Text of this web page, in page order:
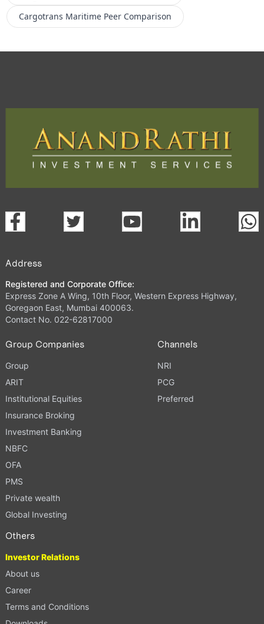
Cargotrans Maritime Peer Comparison
Address
Registered and Corporate Office:
Express Zone A Wing, 10th Floor, Western Express Highway,
Goregaon East, Mumbai 400063.
Contact No. 022-62817000
Group Companies
Group
ARIT
Institutional Equities
Insurance Broking
Investment Banking
NBFC
OFA
PMS
Private wealth
Global Investing
Channels
NRI
PCG
Preferred
Others
Investor Relations
About us
Career
Terms and Conditions